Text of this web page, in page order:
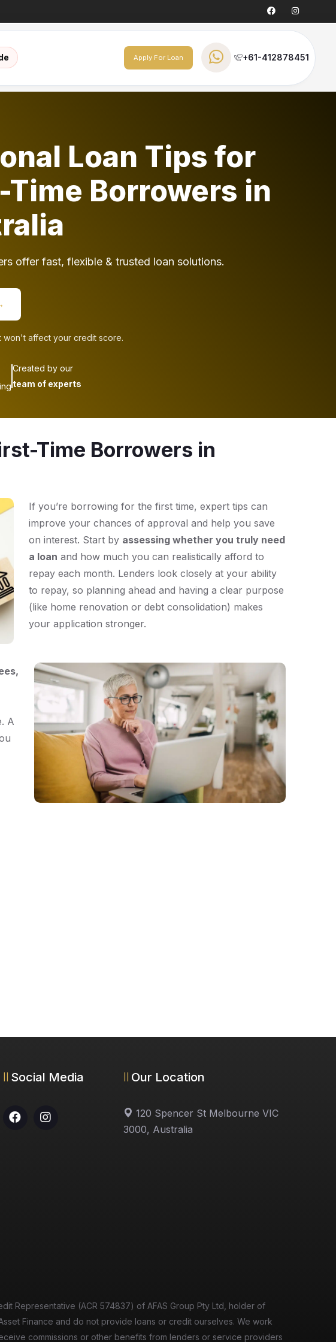
Apply For Loan +61-412878451
Loan Tips for
Time Borrowers in
offer fast, flexible & trusted loan solutions.
won't affect your credit score.
Created by our
team of experts
Time Borrowers in
If you’re borrowing for the first time, expert tips can
improve your chances of approval and help you save
on interest. Start by assessing whether you truly need
a loan and how much you can realistically afford to
repay each month. Lenders look closely at your ability
to repay, so planning ahead and having a clear purpose
(like home renovation or debt consolidation) makes
your application stronger.
A
Social Media Our Location
120 Spencer St Melbourne VIC
3000, Australia
Representative (ACR 574837) of AFAS Group Pty Ltd, holder of
Finance and do not provide loans or credit ourselves. We work
commissions or other benefits from lenders or service providers